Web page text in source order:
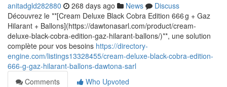
anitadgld282880 268 days ago News
Discuss
Découvrez le **[Cream Deluxe Black Cobra Edition 666 g + Gaz
Hilarant + Ballons](https://dawtonasarl.com/product/cream-
deluxe-black-cobra-edition-gaz-hilarant-ballons/)**, une solution
complète pour vos besoins https://directory-
engine.com/listings13328455/cream-deluxe-black-cobra-edition-
666-g-gaz-hilarant-ballons-dawtona-sarl
Comments
Who Upvoted